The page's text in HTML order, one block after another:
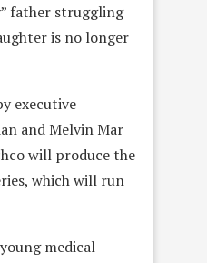
father struggling
is no longer
executive
and Melvin Mar
will produce the
which will run
medical